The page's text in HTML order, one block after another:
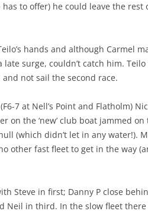
to offer) he could leave the rest
hands and although Carmel
surge, couldn’t catch him.
not sail the second race.
7 at Nell’s Point and Flatholm)
on the ‘new’ club boat jammed on
(which didn’t let in any water!).
other fast fleet to get in the way
Steve in first; Danny P close
Neil in third. In the slow fleet